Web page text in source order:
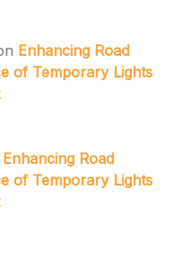
Enhancing Road
of Temporary Lights
Enhancing Road
of Temporary Lights